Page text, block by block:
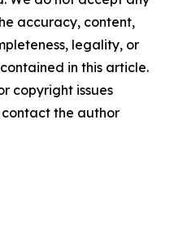
accuracy, content,
legality, or
in this article.
copyright issues
the author